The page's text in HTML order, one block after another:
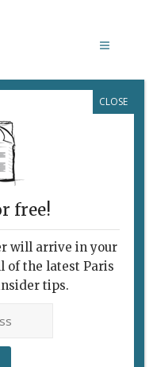
PARIS
free!
will arrive in your
of the latest Paris
tips.
CLOSE